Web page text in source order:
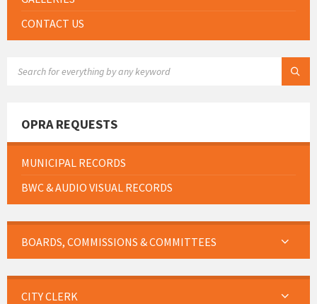
CONTACT US
OPRA REQUESTS
MUNICIPAL RECORDS
BWC & AUDIO VISUAL RECORDS
BOARDS, COMMISSIONS & COMMITTEES
CITY CLERK